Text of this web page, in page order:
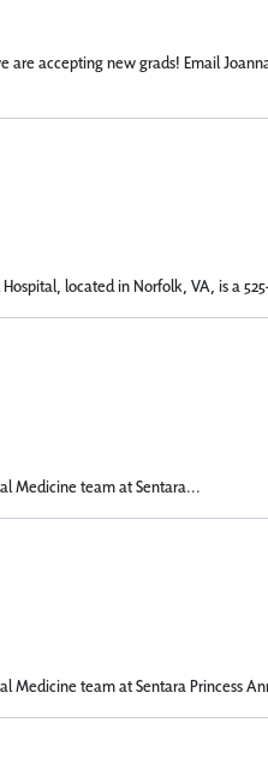
are accepting new grads! Email
located in Norfolk, VA, is a
Medicine team at Sentara...
Medicine team at Sentara Princess